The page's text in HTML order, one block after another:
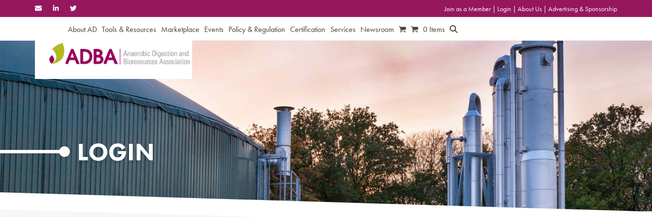
to
Join as a Member | Login | About Us | Advertising & Sponsorship
About AD Tools & Resources Marketplace Events Policy & Regulation Certification Services Newsroom 0 Items
LOGIN